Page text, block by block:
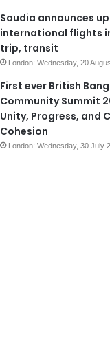
Saudia announces
international flights
trip, transit
London: Wednesday, 20
First ever British
Community Summit
Unity, Progress, and
Cohesion
London: Wednesday, 30 July